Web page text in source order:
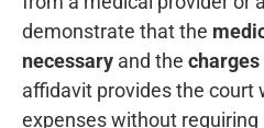
demonstrate that the
necessary and the
affidavit provides the court
expenses without requiring